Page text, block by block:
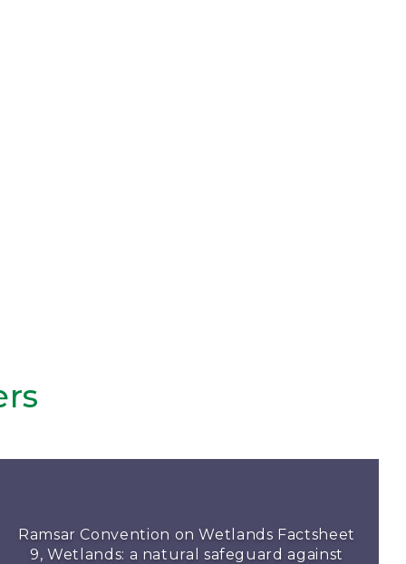
Ramsar Convention on Wetlands Factsheet
9, Wetlands: a natural safeguard against